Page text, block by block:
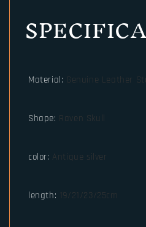
Material: Genuine Leather
Shape: Raven Skull
color: Antique silver
length: 19/21/23/25cm